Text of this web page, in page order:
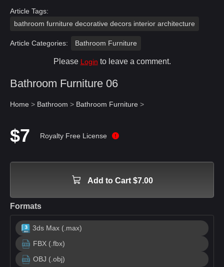
Article Tags:
bathroom furniture decorative decors interior architecture
Article Categories: Bathroom Furniture
Please Login to leave a comment.
Bathroom Furniture 06
Home > Bathroom > Bathroom Furniture >
$7 Royalty Free License
Add to Cart $7.00
Formats
3ds Max (.max)
FBX (.fbx)
OBJ (.obj)